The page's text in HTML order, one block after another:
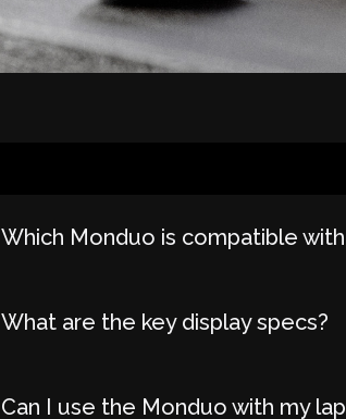
Which Monduo is compatible
What are the key display specs?
Can I use the Monduo with my